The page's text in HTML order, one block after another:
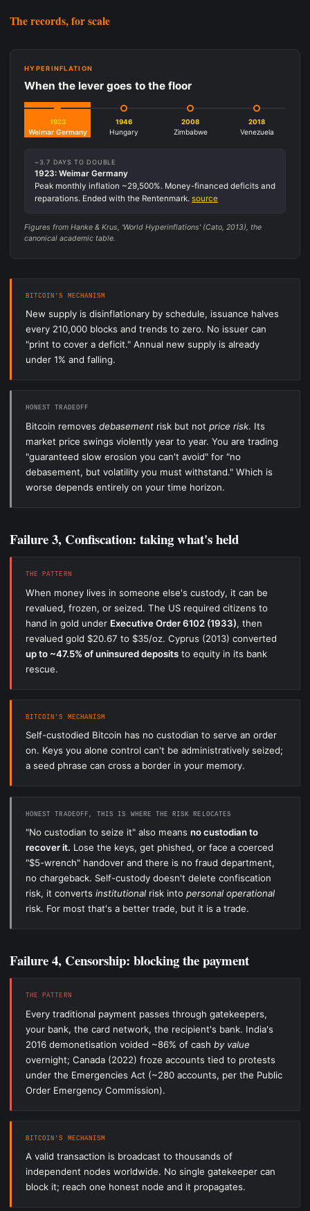
The records, for scale
HYPERINFLATION
When the lever goes to the floor
1923
Weimar Germany
1946
Hungary
2008
Zimbabwe
2018
Venezuela
~3.7 DAYS TO DOUBLE
1923: Weimar Germany
Peak monthly inflation ~29,500%. Money-financed deficits and
reparations. Ended with the Rentenmark. source
Figures from Hanke & Krus, 'World Hyperinflations' (Cato, 2013), the
canonical academic table.
BITCOIN'S MECHANISM
New supply is disinflationary by schedule, issuance halves
every 210,000 blocks and trends to zero. No issuer can
"print to cover a deficit." Annual new supply is already
under 1% and falling.
HONEST TRADEOFF
Bitcoin removes debasement risk but not price risk. Its
market price swings violently year to year. You are trading
"guaranteed slow erosion you can't avoid" for "no
debasement, but volatility you must withstand." Which is
worse depends entirely on your time horizon.
Failure 3, Confiscation: taking what's held
THE PATTERN
When money lives in someone else's custody, it can be
revalued, frozen, or seized. The US required citizens to
hand in gold under Executive Order 6102 (1933), then
revalued gold $20.67 to $35/oz. Cyprus (2013) converted
up to ~47.5% of uninsured deposits to equity in its bank
rescue.
BITCOIN'S MECHANISM
Self-custodied Bitcoin has no custodian to serve an order
on. Keys you alone control can't be administratively seized;
a seed phrase can cross a border in your memory.
HONEST TRADEOFF, THIS IS WHERE THE RISK RELOCATES
"No custodian to seize it" also means no custodian to
recover it. Lose the keys, get phished, or face a coerced
"$5-wrench" handover and there is no fraud department,
no chargeback. Self-custody doesn't delete confiscation
risk, it converts institutional risk into personal operational
risk. For most that's a better trade, but it is a trade.
Failure 4, Censorship: blocking the payment
THE PATTERN
Every traditional payment passes through gatekeepers,
your bank, the card network, the recipient's bank. India's
2016 demonetisation voided ~86% of cash by value
overnight; Canada (2022) froze accounts tied to protests
under the Emergencies Act (~280 accounts, per the Public
Order Emergency Commission).
BITCOIN'S MECHANISM
A valid transaction is broadcast to thousands of
independent nodes worldwide. No single gatekeeper can
block it; reach one honest node and it propagates.